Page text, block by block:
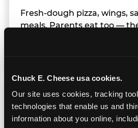
Chuck E. Cheese usa cookies.
Our site uses cookies, tracking
technologies that enable us and
information about you online,
Fresh-dough pizza, wings,
meals. Parents eat too —
genuinely comfortable and